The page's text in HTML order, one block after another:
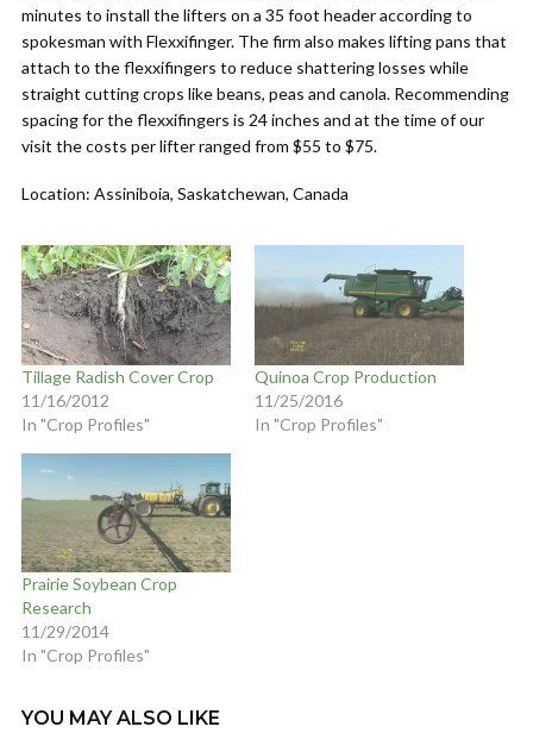
minutes to install the lifters on a 35 foot header according to
spokesman with Flexxifinger. The firm also makes lifting pans that
attach to the flexxifingers to reduce shattering losses while
straight cutting crops like beans, peas and canola. Recommending
spacing for the flexxifingers is 24 inches and at the time of our
visit the costs per lifter ranged from $55 to $75.
Location: Assiniboia, Saskatchewan, Canada
Tillage Radish Cover Crop
11/16/2012
In "Crop Profiles"
Quinoa Crop Production
11/25/2016
In "Crop Profiles"
Prairie Soybean Crop
Research
11/29/2014
In "Crop Profiles"
YOU MAY ALSO LIKE